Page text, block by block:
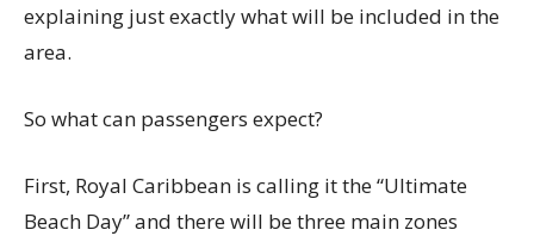
explaining just exactly what will be included in the
area.
So what can passengers expect?
First, Royal Caribbean is calling it the “Ultimate
Beach Day” and there will be three main zones